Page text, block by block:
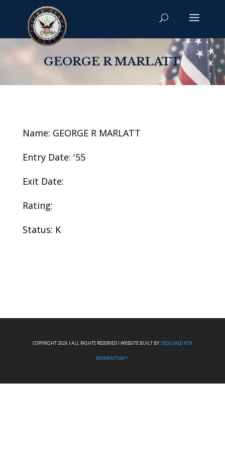
GEORGE R MARLATT
Name: GEORGE R MARLATT
Entry Date: '55
Exit Date:
Rating:
Status: K
COPYRIGHT 2026 I ALL RIGHTS RESERVED I WEBSITE BUILT BY: DESIGNED FOR
MOMENTUM™.